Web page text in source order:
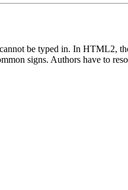
be typed in. In HTML2,
signs. Authors have to